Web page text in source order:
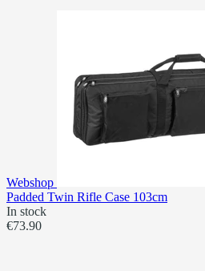
Webshop
Padded Twin Rifle Case 103cm
In stock
€73.90